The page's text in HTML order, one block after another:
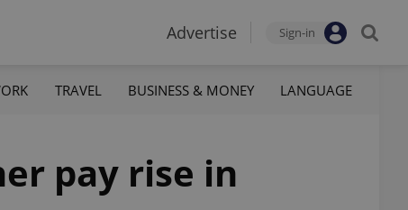
Advertise Sign-in
TRAVEL BUSINESS & MONEY LANGUAGE
pay rise in